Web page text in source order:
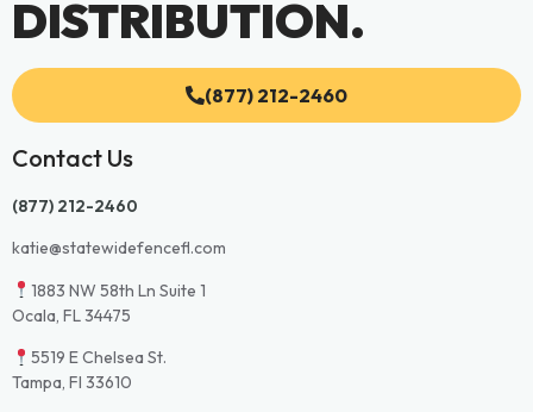
DISTRIBUTION.
(877) 212-2460
Contact Us
(877) 212-2460
katie@statewidefencefl.com
1883 NW 58th Ln Suite 1
Ocala, FL 34475
5519 E Chelsea St.
Tampa, Fl 33610